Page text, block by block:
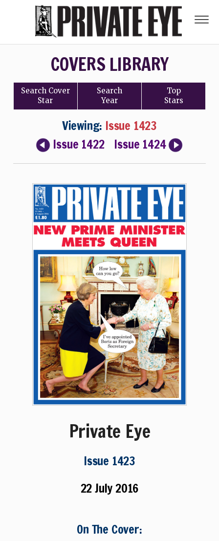
COVERS LIBRARY
Search Cover
Star
Search
Year
Top
Stars
Viewing: Issue 1423
Issue 1422
Issue 1424
Private Eye
Issue 1423
22 July 2016
On The Cover: